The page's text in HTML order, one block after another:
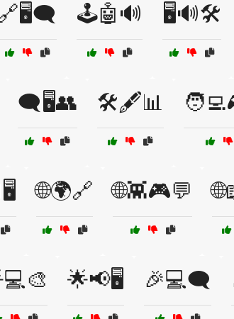
🕹️🤖🔊 🖥️🔊🛠️
🗨️🖥️👥 🛠️🖋️📊
🌐🌍🔗 🌐👾🎮💬
🌟📢🖥️ 🎉💻🗨️